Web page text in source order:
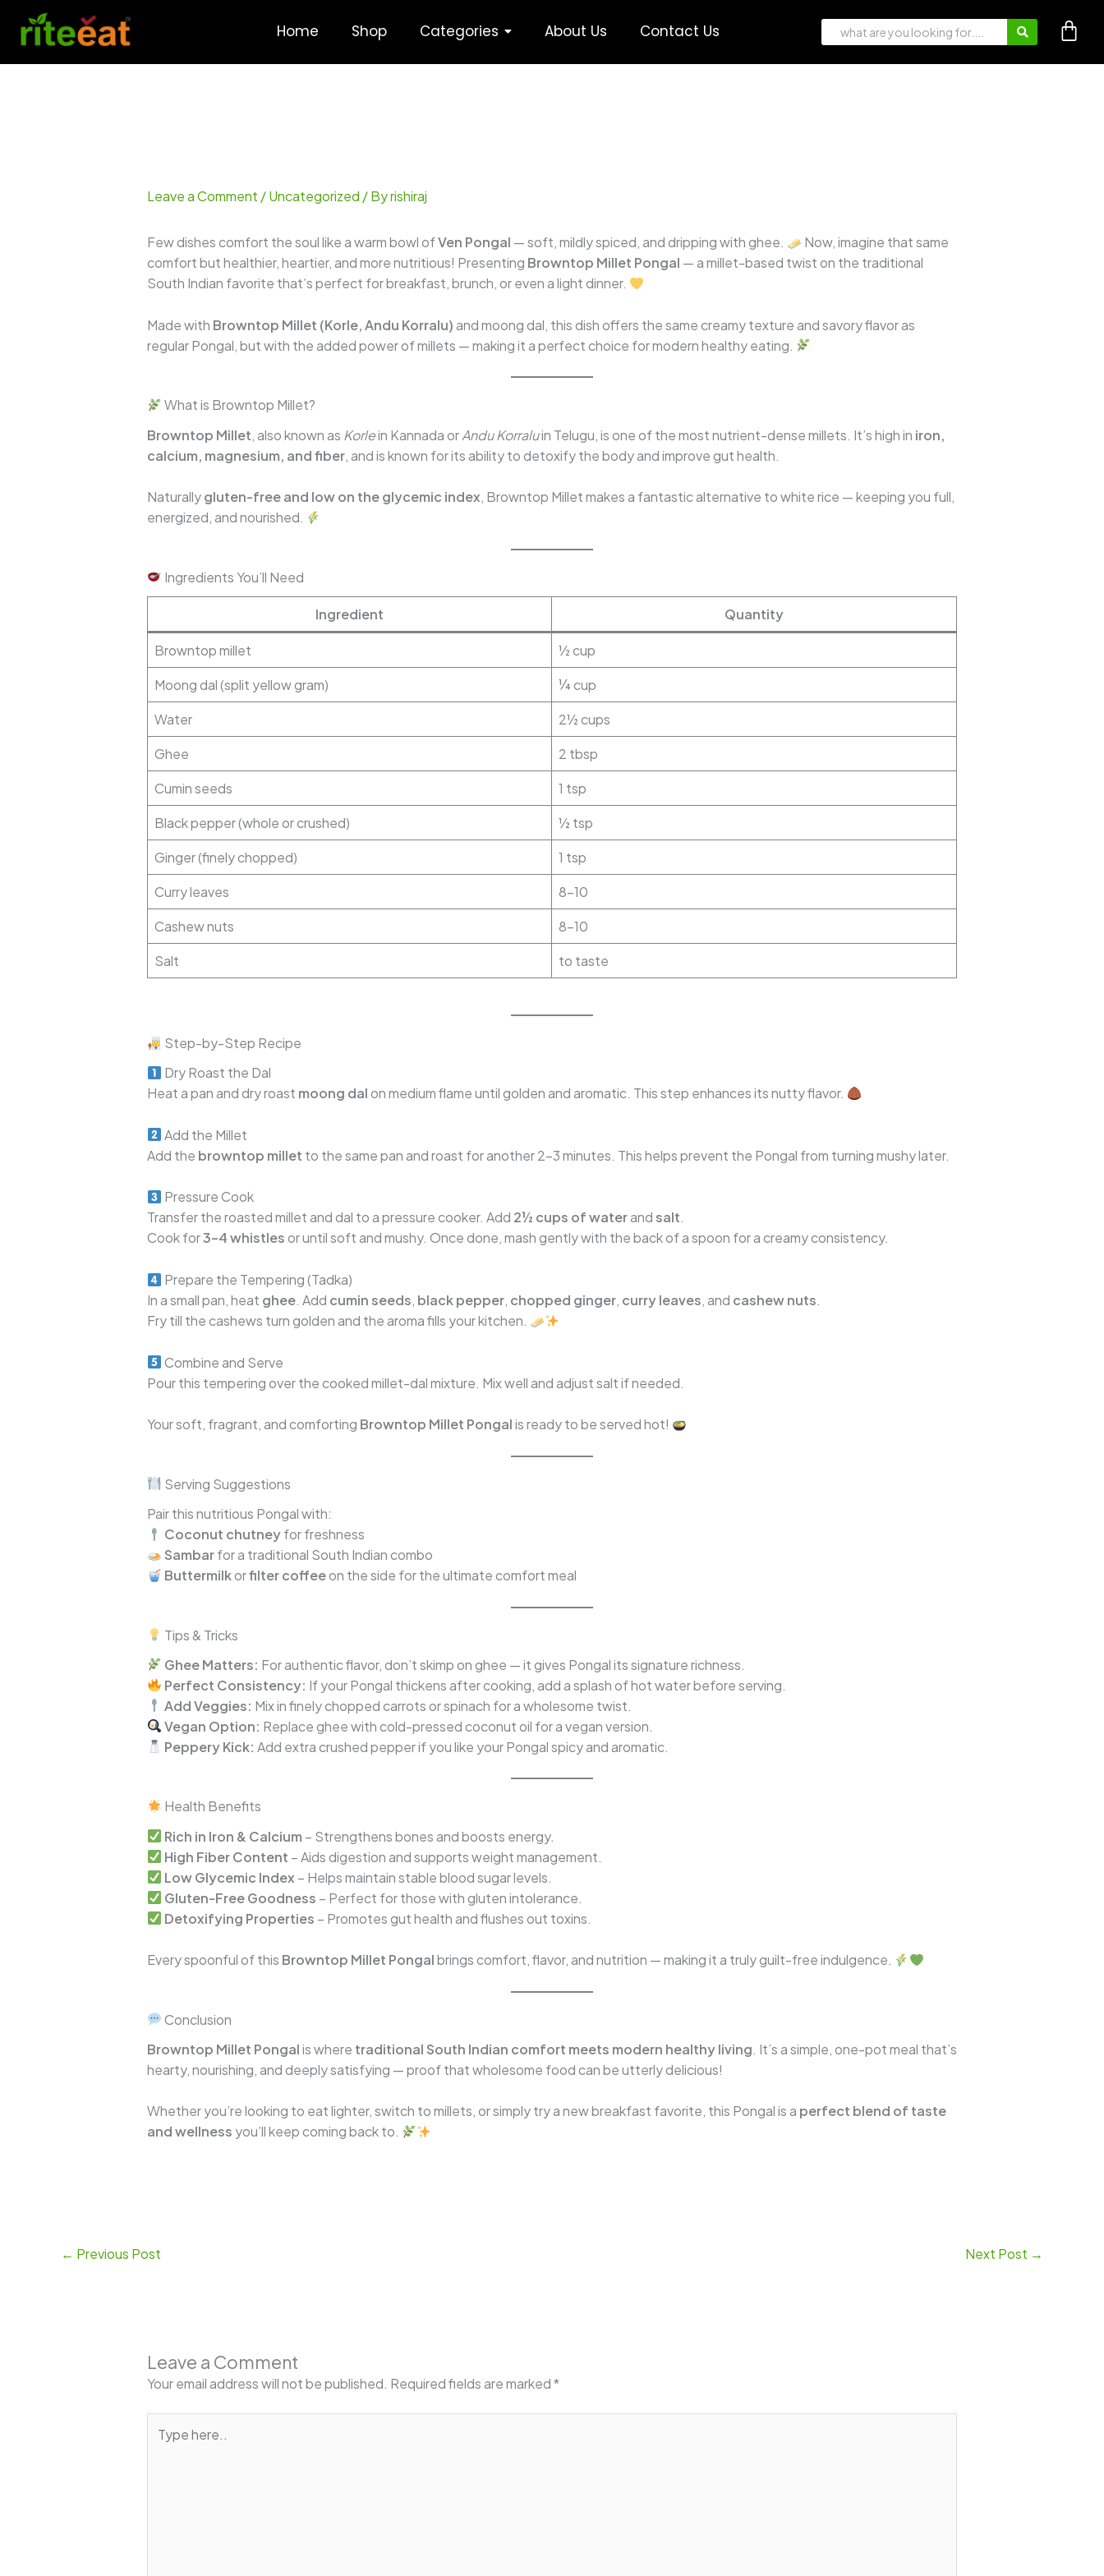
content
Home Shop Categories About Us Contact Us
Leave a Comment /Uncategorized / Byrishiraj
Few dishes comfort the soul like a warm bowl ofVen Pongal — soft, mildly spiced, and dripping with ghee.
Now, imagine that same
comfort but healthier, heartier, and more nutritious! Presenting Browntop Millet Pongal — a millet-based twist on the traditional
South Indian favorite that’s perfect for breakfast, brunch, or even a light dinner.
Made with Browntop Millet (Korle, Andu Korralu)and moong dal, this dish offers the same creamy texture and savory flavor as
regular Pongal, but with the added power of millets — making it a perfect choice for modern healthy eating.
What is Browntop Millet?
Browntop Millet, also known as Korlein Kannada orAndu Korraluin Telugu, is one of the most nutrient-dense millets. It’s high in iron,
calcium, magnesium, and fiber, and is known for its ability to detoxify the body and improve gut health.
Naturallygluten-free and low on the glycemic index, Browntop Millet makes a fantastic alternative to white rice — keeping you full,
energized, and nourished.
Ingredients You’ll Need
Ingredient Quantity
Browntop millet
½ cup
Moong dal (split yellow gram)
¼ cup
Water
2½ cups
Ghee
2 tbsp
Cumin seeds
1 tsp
Black pepper (whole or crushed)
½ tsp
Ginger (finely chopped)
1 tsp
Curry leaves
8–10
Cashew nuts
8–10
Salt
to taste
Step-by-Step Recipe
Dry Roast the Dal
Heat a pan and dry roast moong dalon medium flame until golden and aromatic. This step enhances its nutty flavor.
Add the Millet
Add the browntop millet to the same pan and roast for another 2–3 minutes. This helps prevent the Pongal from turning mushy later.
Pressure Cook
Transfer the roasted millet and dal to a pressure cooker. Add 2½ cups of waterandsalt.
Cook for3–4 whistlesor until soft and mushy. Once done, mash gently with the back of a spoon for a creamy consistency.
Prepare the Tempering (Tadka)
In a small pan, heat ghee. Add cumin seeds, black pepper, chopped ginger, curry leaves, and cashew nuts.
Fry till the cashews turn golden and the aroma fills your kitchen.
Combine and Serve
Pour this tempering over the cooked millet-dal mixture. Mix well and adjust salt if needed.
Your soft, fragrant, and comforting Browntop Millet Pongalis ready to be served hot!
Serving Suggestions
Pair this nutritious Pongal with:
Coconut chutneyfor freshness
Sambarfor a traditional South Indian combo
Buttermilkorfilter coffeeon the side for the ultimate comfort meal
Tips & Tricks
Ghee Matters: For authentic flavor, don’t skimp on ghee — it gives Pongal its signature richness.
Perfect Consistency: If your Pongal thickens after cooking, add a splash of hot water before serving.
Add Veggies: Mix in finely chopped carrots or spinach for a wholesome twist.
Vegan Option: Replace ghee with cold-pressed coconut oil for a vegan version.
Peppery Kick: Add extra crushed pepper if you like your Pongal spicy and aromatic.
Health Benefits
Rich in Iron & Calcium – Strengthens bones and boosts energy.
High Fiber Content – Aids digestion and supports weight management.
Low Glycemic Index – Helps maintain stable blood sugar levels.
Gluten-Free Goodness – Perfect for those with gluten intolerance.
Detoxifying Properties – Promotes gut health and flushes out toxins.
Every spoonful of this Browntop Millet Pongalbrings comfort, flavor, and nutrition — making it a truly guilt-free indulgence.
Conclusion
Browntop Millet Pongalis where traditional South Indian comfort meets modern healthy living. It’s a simple, one-pot meal that’s
hearty, nourishing, and deeply satisfying — proof that wholesome food can be utterly delicious!
Whether you’re looking to eat lighter, switch to millets, or simply try a new breakfast favorite, this Pongal is a perfect blend of taste
and wellness you’ll keep coming back to.
← Previous Post Next Post →
Leave a Comment
Your email address will not be published. Required fields are marked*
here..